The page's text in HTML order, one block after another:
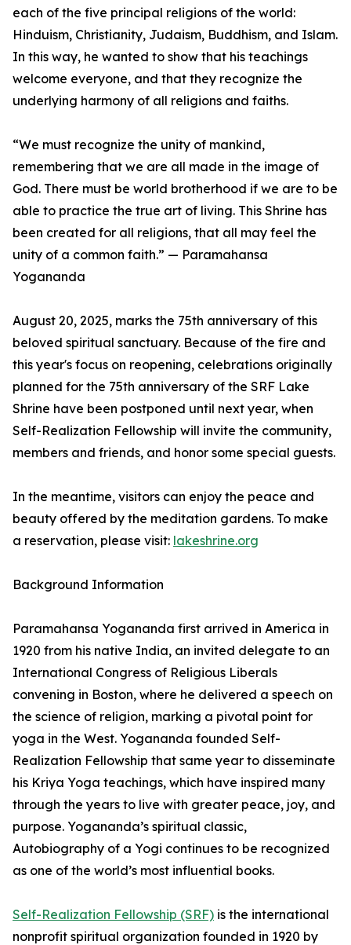
each of the five principal religions of the world:
Hinduism, Christianity, Judaism, Buddhism, and Islam.
In this way, he wanted to show that his teachings
welcome everyone, and that they recognize the
underlying harmony of all religions and faiths.
“We must recognize the unity of mankind,
remembering that we are all made in the image of
God. There must be world brotherhood if we are to be
able to practice the true art of living. This Shrine has
been created for all religions, that all may feel the
unity of a common faith.” — Paramahansa
Yogananda
August 20, 2025, marks the 75th anniversary of this
beloved spiritual sanctuary. Because of the fire and
this year's focus on reopening, celebrations originally
planned for the 75th anniversary of the SRF Lake
Shrine have been postponed until next year, when
Self-Realization Fellowship will invite the community,
members and friends, and honor some special guests.
In the meantime, visitors can enjoy the peace and
beauty offered by the meditation gardens. To make
a reservation, please visit: lakeshrine.org
Background Information
Paramahansa Yogananda first arrived in America in
1920 from his native India, an invited delegate to an
International Congress of Religious Liberals
convening in Boston, where he delivered a speech on
the science of religion, marking a pivotal point for
yoga in the West. Yogananda founded Self-
Realization Fellowship that same year to disseminate
his Kriya Yoga teachings, which have inspired many
through the years to live with greater peace, joy, and
purpose. Yogananda’s spiritual classic,
Autobiography of a Yogi continues to be recognized
as one of the world’s most influential books.
Self-Realization Fellowship (SRF) is the international
nonprofit spiritual organization founded in 1920 by